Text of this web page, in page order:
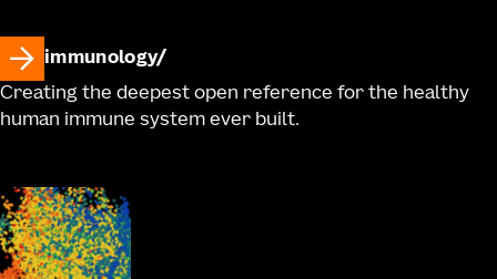
immunology
Creating the deepest open reference for the healthy
human immune system ever built.